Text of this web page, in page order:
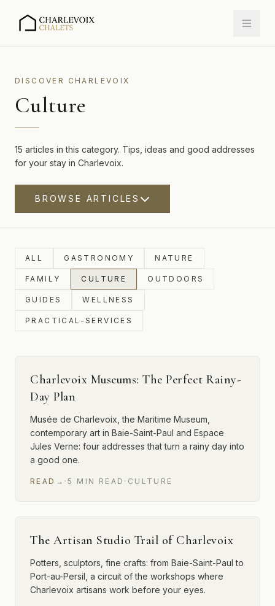
DISCOVER CHARLEVOIX
Culture
15 articles in this category. Tips, ideas and good addresses
for your stay in Charlevoix.
BROWSE ARTICLES
ALL GASTRONOMY NATURE
FAMILY CULTURE OUTDOORS
GUIDES WELLNESS
PRACTICAL-SERVICES
Charlevoix Museums: The Perfect Rainy-
Day Plan
Musée de Charlevoix, the Maritime Museum,
contemporary art in Baie-Saint-Paul and Espace
Jules Verne: four addresses that turn a rainy day into
a good one.
READ → ·5 MIN READ · CULTURE
The Artisan Studio Trail of Charlevoix
Potters, sculptors, fine crafts: from Baie-Saint-Paul to
Port-au-Persil, a circuit of the workshops where
Charlevoix artisans work before your eyes.